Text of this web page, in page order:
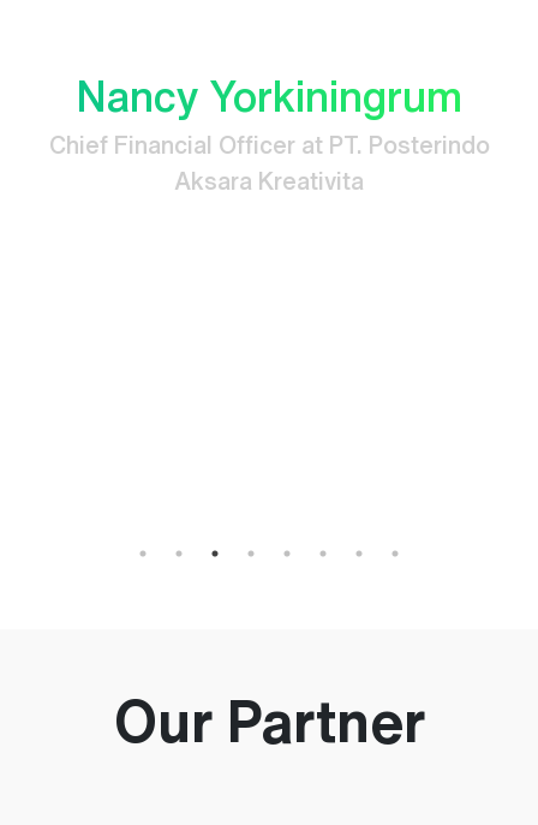
Nancy Yorkiningrum
Chief Financial Officer at PT. Posterindo
Aksara Kreativita
Our Partner